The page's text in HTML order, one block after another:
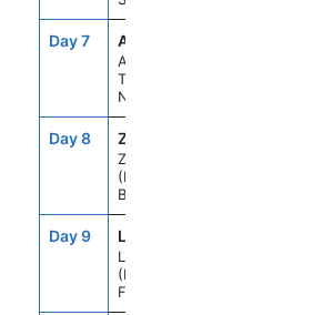
Day 7 AMS
Amsterdam,
The
Netherlands
Day 8 ZEE
Zeebrugge
(Brussels),
Belgium
Day 9 LEH
Le Havre
(Paris),
France